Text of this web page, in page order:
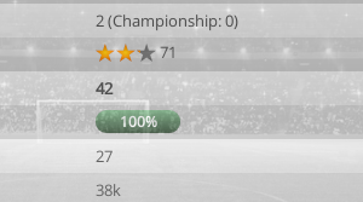
2 (Championship: 0)
71
42
100%
27
38k